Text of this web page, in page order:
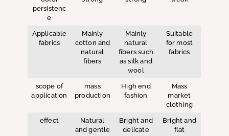
persistenc
e
Applicable
fabrics
Mainly
cotton and
natural
fibers
Mainly
natural
fibers such
as silk and
wool
Suitable
for most
fabrics
scope of
application
mass
production
High end
fashion
Mass
market
clothing
effect
Natural
and gentle
Bright and
delicate
Bright and
flat